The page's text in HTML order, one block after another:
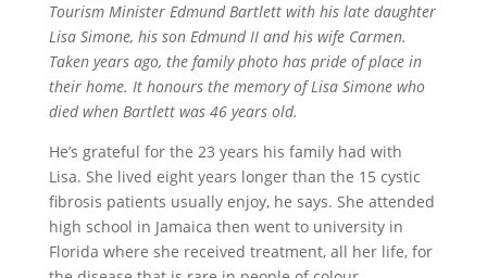
Tourism Minister Edmund Bartlett with his late daughter
Lisa Simone, his son Edmund II and his wife Carmen.
Taken years ago, the family photo has pride of place in
their home. It honours the memory of Lisa Simone who
died when Bartlett was 46 years old.
He’s grateful for the 23 years his family had with
Lisa. She lived eight years longer than the 15 cystic
fibrosis patients usually enjoy, he says. She attended
high school in Jamaica then went to university in
Florida where she received treatment, all her life, for